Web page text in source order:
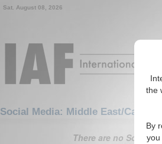
the
By
you
Sat. August 08, 2026
Social Media: Middle East/
There are no Social